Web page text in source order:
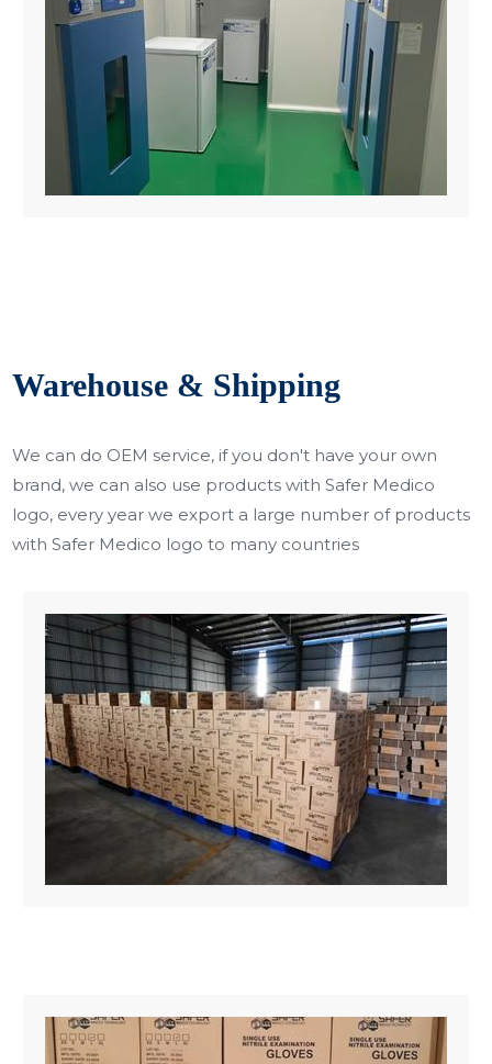
Warehouse & Shipping
We can do OEM service, if you don't have your own
brand, we can also use products with Safer Medico
logo, every year we export a large number of products
with Safer Medico logo to many countries